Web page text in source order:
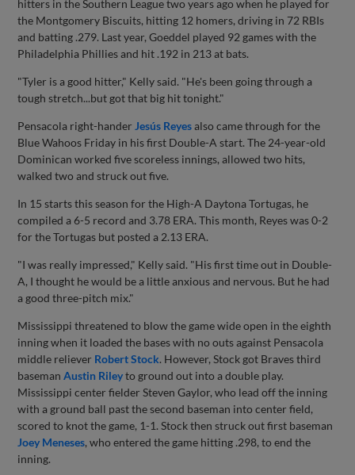
hitters in the Southern League two years ago when he played for
the Montgomery Biscuits, hitting 12 homers, driving in 72 RBIs
and batting .279. Last year, Goeddel played 92 games with the
Philadelphia Phillies and hit .192 in 213 at bats.
"Tyler is a good hitter," Kelly said. "He's been going through a
tough stretch...but got that big hit tonight."
Pensacola right-hander Jesús Reyesalso came through for the
Blue Wahoos Friday in his first Double-A start. The 24-year-old
Dominican worked five scoreless innings, allowed two hits,
walked two and struck out five.
In 15 starts this season for the High-A Daytona Tortugas, he
compiled a 6-5 record and 3.78 ERA. This month, Reyes was 0-2
for the Tortugas but posted a 2.13 ERA.
"I was really impressed," Kelly said. "His first time out in Double-
A, I thought he would be a little anxious and nervous. But he had
a good three-pitch mix."
Mississippi threatened to blow the game wide open in the eighth
inning when it loaded the bases with no outs against Pensacola
middle reliever Robert Stock. However, Stock got Braves third
basemanAustin Rileyto ground out into a double play.
Mississippi center fielder Steven Gaylor, who lead off the inning
with a ground ball past the second baseman into center field,
scored to knot the game, 1-1. Stock then struck out first baseman
Joey Meneses, who entered the game hitting .298, to end the
inning.